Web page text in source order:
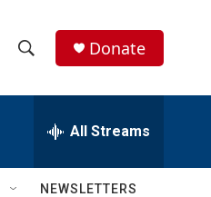
h
w
e
h
Q
Donate
All Streams
NEWSLETTERS